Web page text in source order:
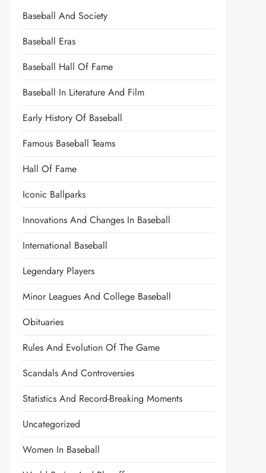
Baseball And Society
Baseball Eras
Baseball Hall Of Fame
Baseball In Literature And Film
Early History Of Baseball
Famous Baseball Teams
Hall Of Fame
Iconic Ballparks
Innovations And Changes In Baseball
International Baseball
Legendary Players
Minor Leagues And College Baseball
Obituaries
Rules And Evolution Of The Game
Scandals And Controversies
Statistics And Record-Breaking Moments
Uncategorized
Women In Baseball